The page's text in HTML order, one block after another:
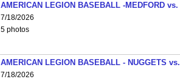
AMERICAN LEGION BASEBALL -MEDFORD vs.
7/18/2026
5 photos
AMERICAN LEGION BASEBALL - NUGGETS
7/18/2026